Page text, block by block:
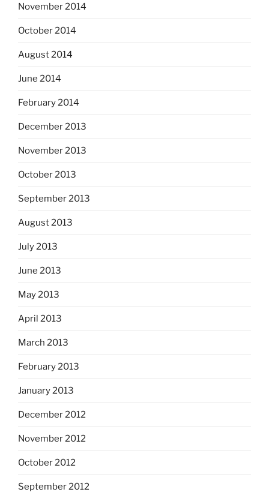
November 2014
October 2014
August 2014
June 2014
February 2014
December 2013
November 2013
October 2013
September 2013
August 2013
July 2013
June 2013
May 2013
April 2013
March 2013
February 2013
January 2013
December 2012
November 2012
October 2012
September 2012